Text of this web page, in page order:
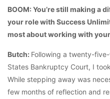
BOOM: You’re still making a
your role with Success
most about working with
Butch: Following a twenty-
States Bankruptcy Court, I
While stepping away was
few months of reflection and